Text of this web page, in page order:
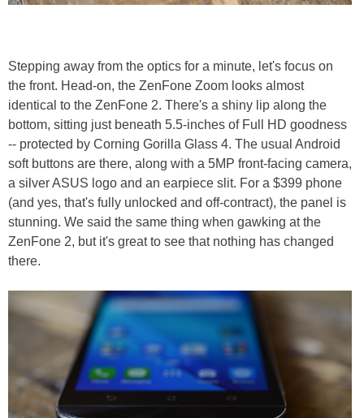
Stepping away from the optics for a minute, let's focus on
the front. Head-on, the ZenFone Zoom looks almost
identical to the ZenFone 2. There's a shiny lip along the
bottom, sitting just beneath 5.5-inches of Full HD goodness
-- protected by Corning Gorilla Glass 4. The usual Android
soft buttons are there, along with a 5MP front-facing camera,
a silver ASUS logo and an earpiece slit. For a $399 phone
(and yes, that's fully unlocked and off-contract), the panel is
stunning. We said the same thing when gawking at the
ZenFone 2, but it's great to see that nothing has changed
there.